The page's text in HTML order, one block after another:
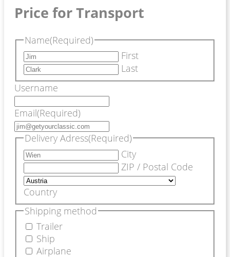
Price for Transport
Name(Required)
First
Last
Username
Email(Required)
Delivery Adress(Required)
City
ZIP / Postal Code
Country
Shipping method
Trailer
Ship
Airplane